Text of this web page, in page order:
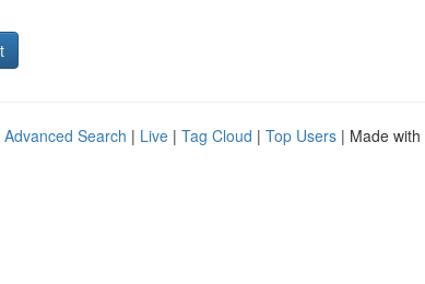
Advanced Search | Live | Tag Cloud | Top Users | Made with